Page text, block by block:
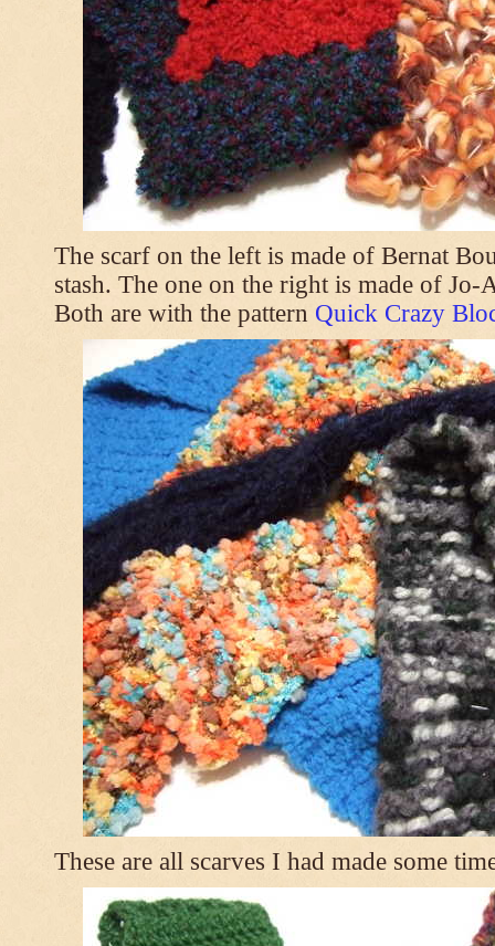
The scarf on the left is made of Bernat
stash. The one on the right is made of Jo-
Both are with the pattern Quick Crazy
These are all scarves I had made some